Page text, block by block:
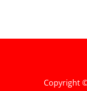
Copyright